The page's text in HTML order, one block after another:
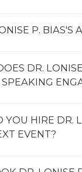
P. BIAS'S
DR.
YOU HIRE DR.
EVENT?